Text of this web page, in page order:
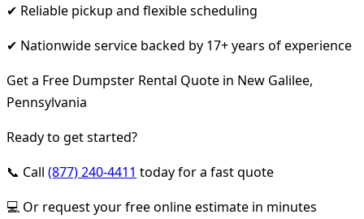
✔ Reliable pickup and flexible scheduling
✔ Nationwide service backed by 17+ years of experience
Get a Free Dumpster Rental Quote in New Galilee,
Pennsylvania
Ready to get started?
📞 Call (877) 240-4411 today for a fast quote
💻 Or request your free online estimate in minutes